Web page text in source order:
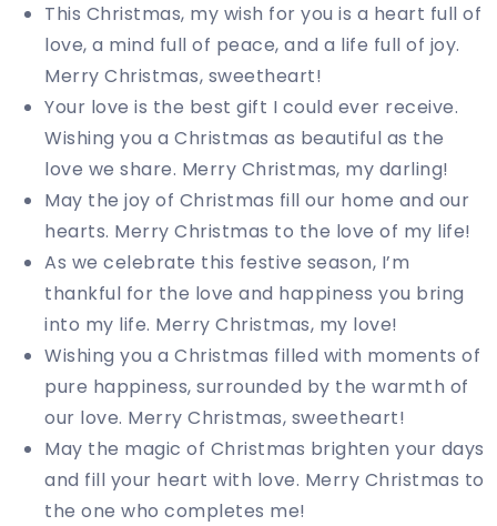
This Christmas, my wish for you is a heart full of
love, a mind full of peace, and a life full of joy.
Merry Christmas, sweetheart!
Your love is the best gift I could ever receive.
Wishing you a Christmas as beautiful as the
love we share. Merry Christmas, my darling!
May the joy of Christmas fill our home and our
hearts. Merry Christmas to the love of my life!
As we celebrate this festive season, I’m
thankful for the love and happiness you bring
into my life. Merry Christmas, my love!
Wishing you a Christmas filled with moments of
pure happiness, surrounded by the warmth of
our love. Merry Christmas, sweetheart!
May the magic of Christmas brighten your days
and fill your heart with love. Merry Christmas to
the one who completes me!